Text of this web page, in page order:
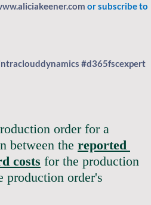
or subscribe to
#d365fscexpert
order for a
between the reported
costs for the production
production order's